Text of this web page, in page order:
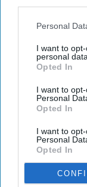
Personal
I want to
personal data.
Opted In
I want to
Personal
Opted In
I want to
Personal
Opted In
popular chant
reminder of how
memorable feat
8. 1993